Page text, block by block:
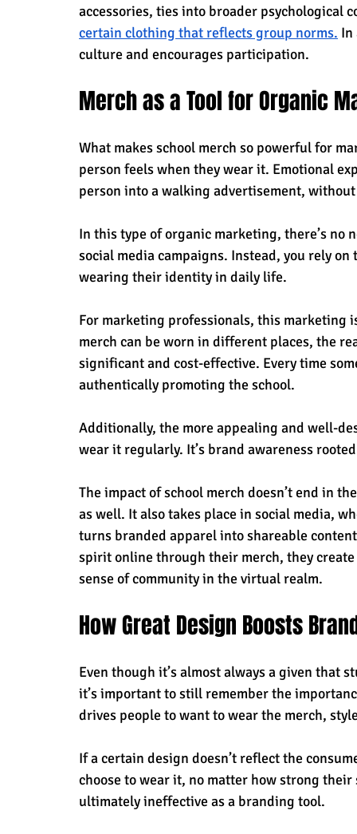
accessories, ties into broader psychological
certain clothing that reflects group norms. In
culture and encourages participation.
Merch as a Tool for Organic
What makes school merch so powerful for
person feels when they wear it. Emotional
person into a walking advertisement,
In this type of organic marketing, there’s no
social media campaigns. Instead, you rely
wearing their identity in daily life.
For marketing professionals, this
merch can be worn in different places, the
significant and cost-effective. Every time
authentically promoting the school.
Additionally, the more appealing and well-
wear it regularly. It’s brand awareness
The impact of school merch doesn’t end in
as well. It also takes place in social media,
turns branded apparel into shareable
spirit online through their merch, they
sense of community in the virtual realm.
How Great Design Boosts
Even though it’s almost always a given that
it’s important to still remember the
drives people to want to wear the merch,
If a certain design doesn’t reflect the
choose to wear it, no matter how strong
ultimately ineffective as a branding tool.